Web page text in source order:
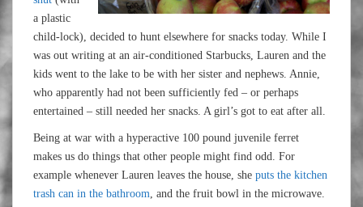
a plastic
child-lock), decided to hunt elsewhere for snacks today. While I
was out writing at an air-conditioned Starbucks, Lauren and the
kids went to the lake to be with her sister and nephews. Annie,
who apparently had not been sufficiently fed – or perhaps
entertained – still needed her snacks. A girl’s got to eat after all.
Being at war with a hyperactive 100 pound juvenile ferret
makes us do things that other people might find odd. For
example whenever Lauren leaves the house, she puts the kitchen
trash can in the bathroom, and the fruit bowl in the microwave.